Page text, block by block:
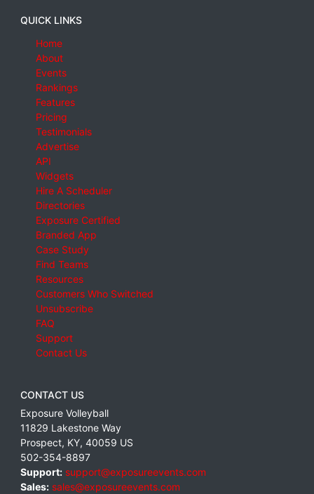
QUICK LINKS
Home
About
Events
Rankings
Features
Pricing
Testimonials
Advertise
API
Widgets
Hire A Scheduler
Directories
Exposure Certified
Branded App
Case Study
Find Teams
Resources
Customers Who Switched
Unsubscribe
FAQ
Support
Contact Us
CONTACT US
Exposure Volleyball
11829 Lakestone Way
Prospect, KY, 40059 US
502-354-8897
Support: support@exposureevents.com
Sales: sales@exposureevents.com